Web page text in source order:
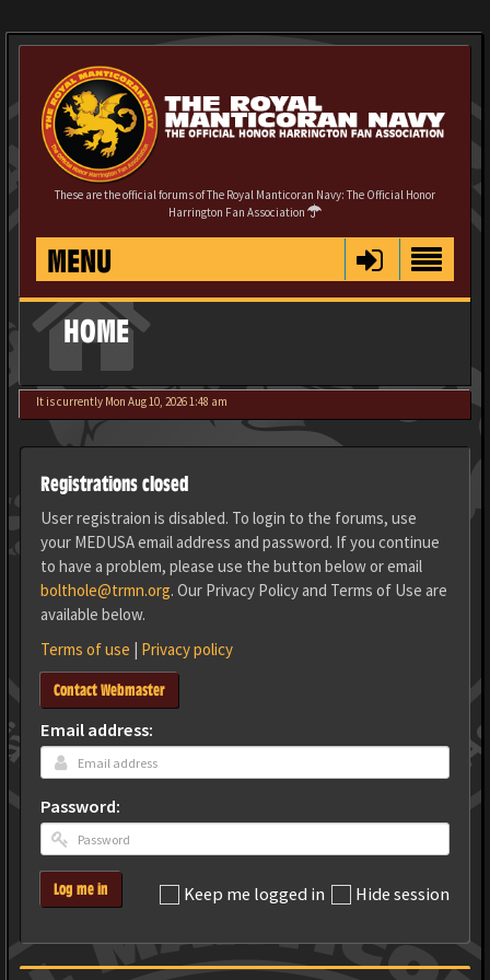
These are the official forums of The Royal Manticoran Navy: The Official Honor
Harrington Fan Association
MENU
HOME
It is currently Mon Aug 10, 2026 1:48 am
Registrations closed
User registraion is disabled. To login to the forums, use
your MEDUSA email address and password. If you continue
to have a problem, please use the button below or email
bolthole@trmn.org. Our Privacy Policy and Terms of Use are
available below.
Terms of use | Privacy policy
Contact Webmaster
Email address:
Password:
Keep me logged in Hide session
Log me in